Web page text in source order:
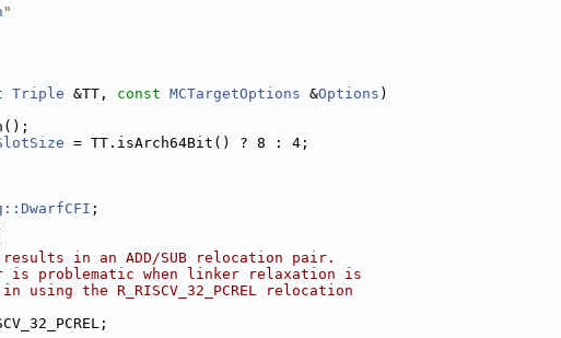
"
Triple &TT, const MCTargetOptions &Options )
= TT.isArch64Bit() ? 8 : 4;
;
in an ADD/SUB relocation pair.
problematic when linker relaxation is
the R_RISCV_32_PCREL relocation